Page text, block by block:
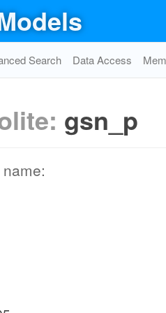
Search Data Access
gsn_p